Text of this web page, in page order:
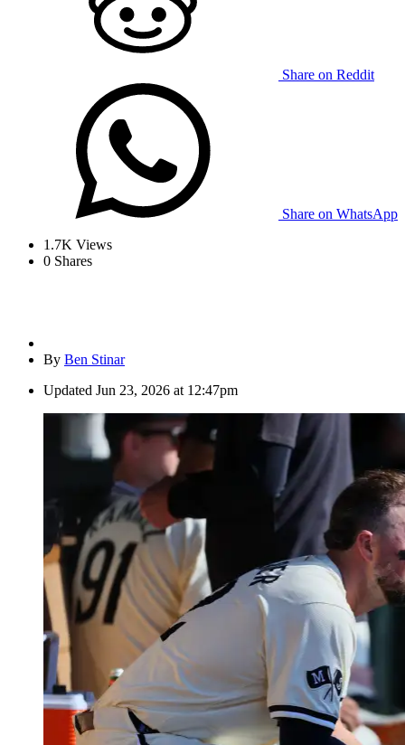
Share on Reddit
Share on WhatsApp
1.7K Views
0 Shares
By Ben Stinar
Updated Jun 23, 2026 at 12:47pm